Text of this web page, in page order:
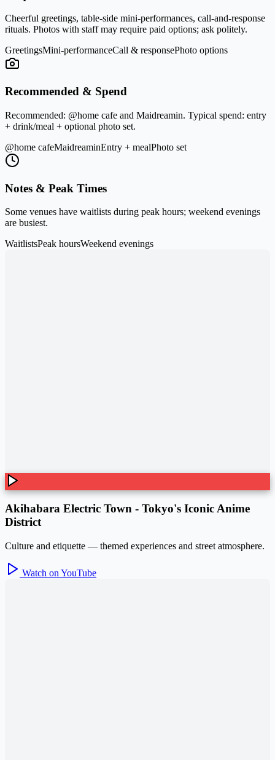
Cheerful greetings, table-side mini-performances, call-and-response
rituals. Photos with staff may require paid options; ask politely.
GreetingsMini-performanceCall & responsePhoto options
Recommended & Spend
Recommended: @home cafe and Maidreamin. Typical spend: entry
+ drink/meal + optional photo set.
@home cafeMaidreaminEntry + mealPhoto set
Notes & Peak Times
Some venues have waitlists during peak hours; weekend evenings
are busiest.
WaitlistsPeak hoursWeekend evenings
Akihabara Electric Town - Tokyo's Iconic Anime
District
Culture and etiquette — themed experiences and street atmosphere.
Watch on YouTube